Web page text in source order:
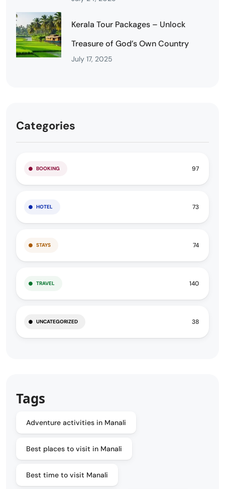
Kerala Tour Packages – Unlock
Treasure of God’s Own Country
July 17, 2025
Categories
BOOKING 97
HOTEL 73
STAYS 74
TRAVEL 140
UNCATEGORIZED 38
Tags
Adventure activities in Manali
Best places to visit in Manali
Best time to visit Manali